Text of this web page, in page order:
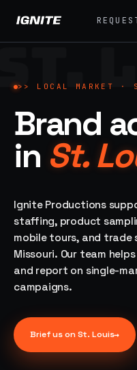
What
we do,
end to
end.
fabrication,
staffing, sampling
— every lane of
brand activation
under one roof.
ALL
→
>> LOCAL MARKET ·
Brand
in St.
Ignite Productions
staffing, product
mobile tours, and trade
Missouri. Our team
and report on single-
campaigns.
Brief us onSt. Louis→